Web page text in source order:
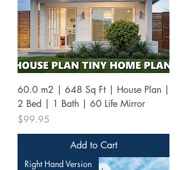
60.0 m2 | 648 Sq Ft | House Plan |
2 Bed | 1 Bath | 60 Life Mirror
Price
$99.95
Add to Cart
Right Hand Version